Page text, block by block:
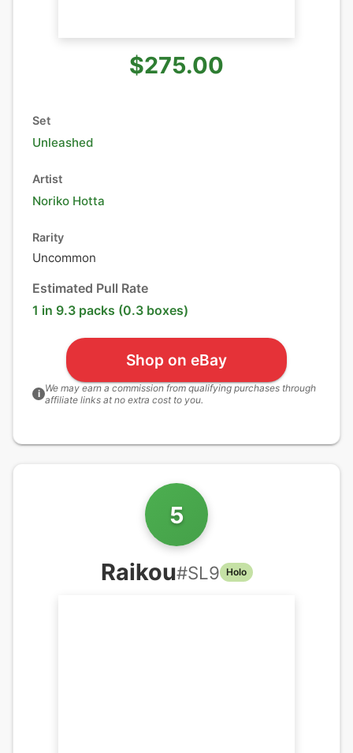
$275.00
Set
Unleashed
Artist
Noriko Hotta
Rarity
Uncommon
Estimated Pull Rate
1 in 9.3 packs (0.3 boxes)
Shop on eBay
i We may earn a commission from qualifying purchases through
affiliate links at no extra cost to you.
5
Raikou#SL9 Holo